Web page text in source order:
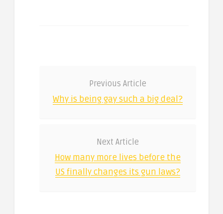
Previous Article
Why is being gay such a big deal?
Next Article
How many more lives before the
US finally changes its gun laws?